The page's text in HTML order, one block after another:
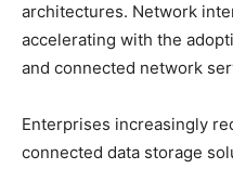
architectures. Network
accelerating with the
and connected network
Enterprises increasingly
connected data storage